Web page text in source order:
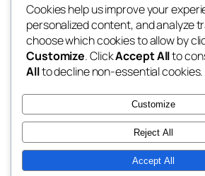
got fresh
the fresh
Cookies help us improve your
personalized content, and analyze
choose which cookies to allow by
Customize. ClickAccept Allto
Allto decline non-essential cookies.
Customize
Reject All
Accept All